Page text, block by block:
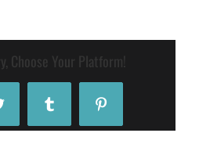
Choose Your Platform!
Tumblr Pinterest